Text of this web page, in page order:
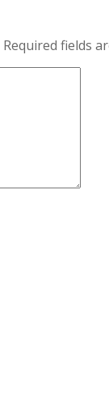
Required fields